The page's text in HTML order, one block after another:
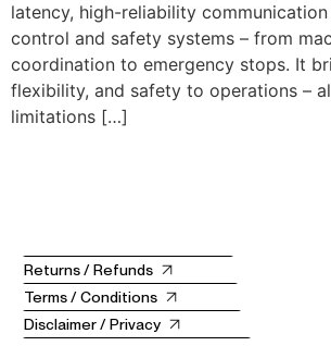
latency, high-reliability
control and safety systems – from
coordination to emergency stops. It
flexibility, and safety to operations –
limitations […]
Returns / Refunds
Terms / Conditions
Disclaimer / Privacy